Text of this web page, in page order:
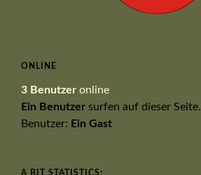
ONLINE
3 Benutzer online
Ein Benutzer surfen auf dieser Seite.
Benutzer: Ein Gast
A BIT STATISTICS: